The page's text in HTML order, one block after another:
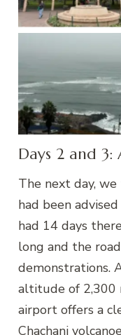
Lima,
Lima
Days 2 and 3:
The next day,
had been
had 14 days
long and the
demonstrations.
altitude of 2,300
airport offers a
Chachani